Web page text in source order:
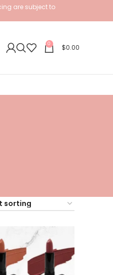
are subject to
0 $0.00